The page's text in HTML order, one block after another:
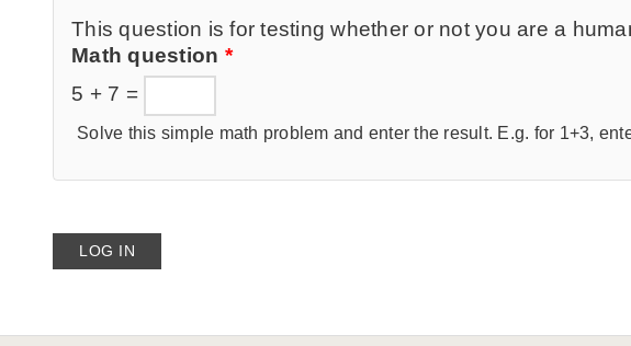
This question is for testing whether or not you are a
Math question *
5 + 7 =
Solve this simple math problem and enter the result. E.g. for 1+3,